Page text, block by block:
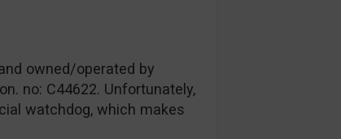
owned/operated by
no: C44622. Unfortunately,
watchdog, which makes